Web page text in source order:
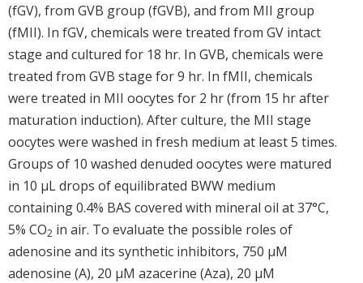
(fGV), from GVB group (fGVB), and from MII group
(fMII). In fGV, chemicals were treated from GV intact
stage and cultured for 18 hr. In GVB, chemicals were
treated from GVB stage for 9 hr. In fMII, chemicals
were treated in MII oocytes for 2 hr (from 15 hr after
maturation induction). After culture, the MII stage
oocytes were washed in fresh medium at least 5 times.
Groups of 10 washed denuded oocytes were matured
in 10 μL drops of equilibrated BWW medium
containing 0.4% BAS covered with mineral oil at 37°C,
5% CO2 in air. To evaluate the possible roles of
adenosine and its synthetic inhibitors, 750 μM
adenosine (A), 20 μM azacerine (Aza), 20 μM